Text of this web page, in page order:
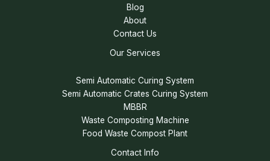
Blog
About
Contact Us
Our Services
Semi Automatic Curing System
Semi Automatic Crates Curing System
MBBR
Waste Composting Machine
Food Waste Compost Plant
Contact Info